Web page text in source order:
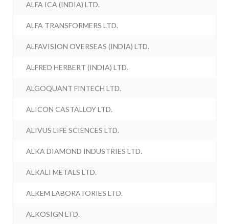
ALFA ICA (INDIA) LTD.
ALFA TRANSFORMERS LTD.
ALFAVISION OVERSEAS (INDIA) LTD.
ALFRED HERBERT (INDIA) LTD.
ALGOQUANT FINTECH LTD.
ALICON CASTALLOY LTD.
ALIVUS LIFE SCIENCES LTD.
ALKA DIAMOND INDUSTRIES LTD.
ALKALI METALS LTD.
ALKEM LABORATORIES LTD.
ALKOSIGN LTD.